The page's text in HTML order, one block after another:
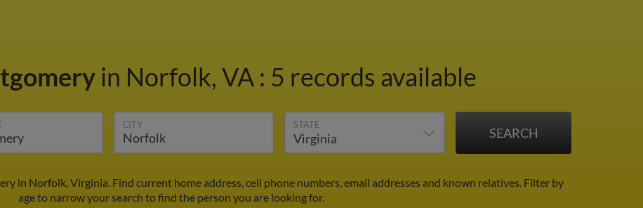
in Norfolk, VA : 5 records available
CITY STATE
in Norfolk, Virginia. Find current home address, cell phone numbers, email addresses and known relatives. Filter by
age to narrow your search to find the person you are looking for.